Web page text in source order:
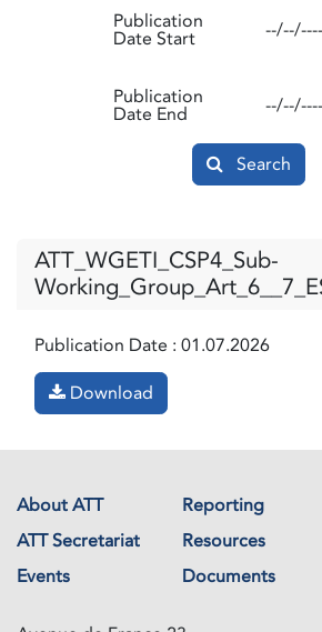
Publication
Date Start
Publication
Date End
Search
ATT_WGETI_CSP4_Sub-
Publication Date : 01.07.2026
Download
About ATT Reporting
ATT Secretariat
Resources
Events
Documents